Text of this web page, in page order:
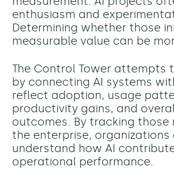
enthusiasm and
Determining whether those
measurable value can be
The Control Tower attempts
by connecting AI systems
reflect adoption, usage
productivity gains, and
outcomes. By tracking those
the enterprise,
understand how AI
operational performance.